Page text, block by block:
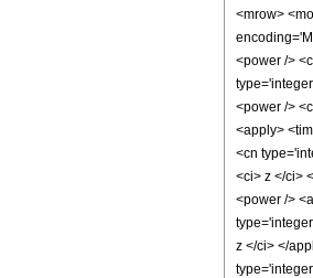
<mrow>
<power />
<power />
<apply>
<cn
<ci> z </ci>
<power />
z </ci> </